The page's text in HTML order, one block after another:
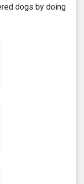
dogs by doing